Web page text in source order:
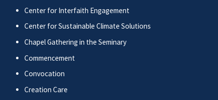
Center for Interfaith Engagement
Center for Sustainable Climate Solutions
Chapel Gathering in the Seminary
Commencement
Convocation
Creation Care